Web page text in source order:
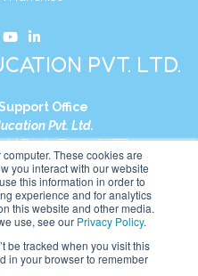
These cookies are
you interact with our website
this information in order to
experience and for analytics
this website and other media.
use, see our Privacy Policy.
be tracked when you visit this
in your browser to remember
PVT. LTD.
Support Office
Pvt. Ltd.
Trade Tower (WTT)
Sector 16
– 201301